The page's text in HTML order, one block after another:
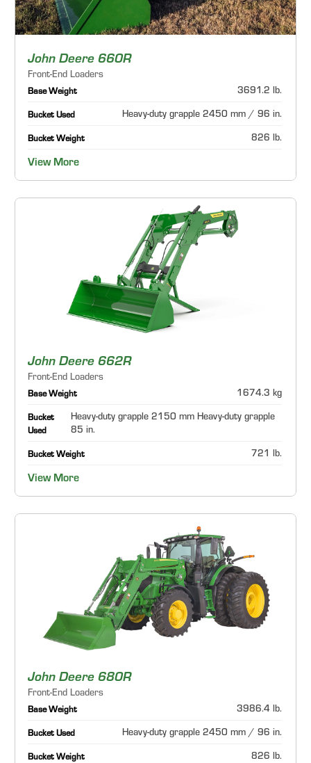
John Deere 660R
Front-End Loaders
Base Weight 3691.2 lb.
Bucket Used Heavy-duty grapple 2450 mm / 96 in.
Bucket Weight 826 lb.
View More
John Deere 662R
Front-End Loaders
Base Weight 1674.3 kg
Bucket
Used
Heavy-duty grapple 2150 mm Heavy-duty grapple
85 in.
Bucket Weight 721 lb.
View More
John Deere 680R
Front-End Loaders
Base Weight 3986.4 lb.
Bucket Used Heavy-duty grapple 2450 mm / 96 in.
Bucket Weight 826 lb.